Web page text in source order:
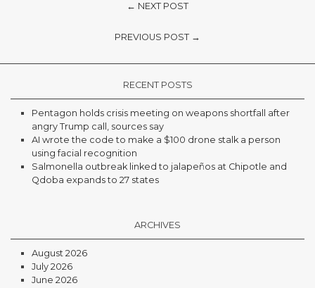
← NEXT POST
PREVIOUS POST →
RECENT POSTS
Pentagon holds crisis meeting on weapons shortfall after
angry Trump call, sources say
AI wrote the code to make a $100 drone stalk a person
using facial recognition
Salmonella outbreak linked to jalapeños at Chipotle and
Qdoba expands to 27 states
ARCHIVES
August 2026
July 2026
June 2026